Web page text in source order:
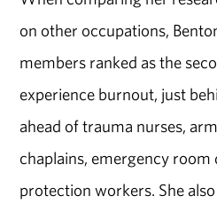
on other occupations,
members ranked as the
experience burnout, just
ahead of trauma nurses,
chaplains, emergency
protection workers. She